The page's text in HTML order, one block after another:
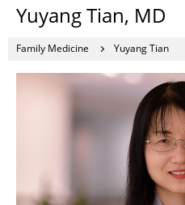
Yuyang Tian, MD
Family Medicine Yuyang Tian